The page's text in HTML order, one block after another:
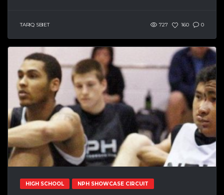
TARIQ SBIET 727 160 0
HIGH SCHOOL NPH SHOWCASE CIRCUIT